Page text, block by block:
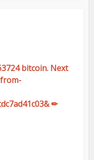
bitcoin. Next
✏